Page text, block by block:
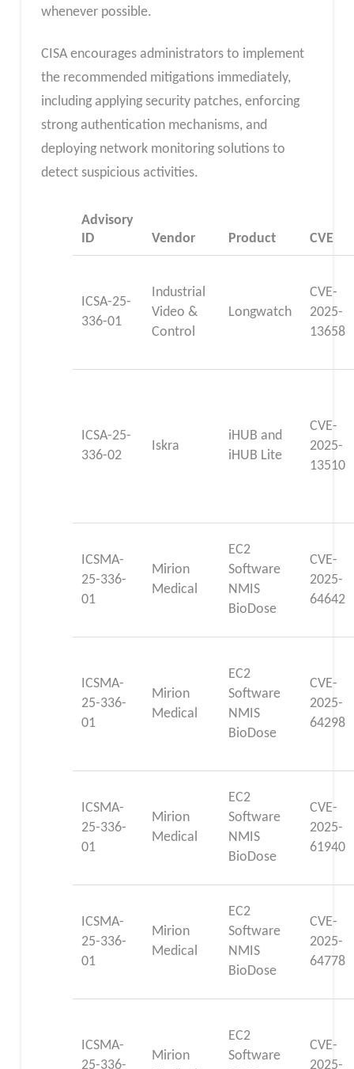
whenever possible.
CISA encourages administrators to implement
the recommended mitigations immediately,
including applying security patches, enforcing
strong authentication mechanisms, and
deploying network monitoring solutions to
detect suspicious activities.
Advisory
ID
Vendor Product CVE
ICSA-25-
336-01
Industrial
Video &
Control
Longwatch
CVE-
2025-
13658
ICSA-25-
336-02
Iskra
iHUB and
iHUB Lite
CVE-
2025-
13510
ICSMA-
25-336-
01
Mirion
Medical
EC2
Software
NMIS
BioDose
CVE-
2025-
64642
ICSMA-
25-336-
01
Mirion
Medical
EC2
Software
NMIS
BioDose
CVE-
2025-
64298
ICSMA-
25-336-
01
Mirion
Medical
EC2
Software
NMIS
BioDose
CVE-
2025-
61940
ICSMA-
25-336-
01
Mirion
Medical
EC2
Software
NMIS
BioDose
CVE-
2025-
64778
ICSMA-
25-336-
Mirion
EC2
Software
CVE-
2025-